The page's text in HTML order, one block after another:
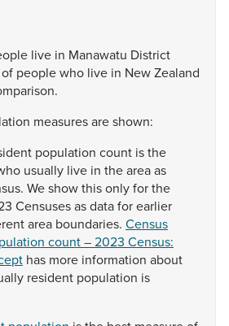
live in Manawatu District
of peoplewho live in NewZealand
measuresareshown:
population count isthe
usually live in theareaas
Weshowthisonlyforthe
Censusesasdataforearlier
area boundaries. Census
count – 2023 Census:
has more information about
resident population is